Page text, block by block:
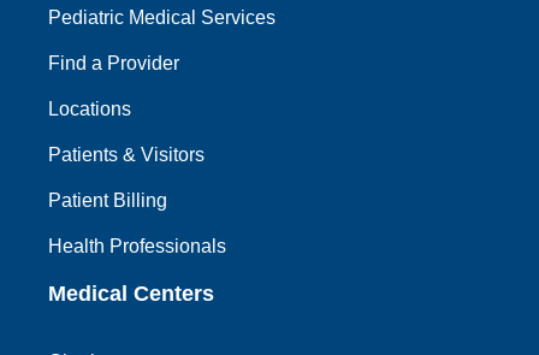
Pediatric Medical Services
Find a Provider
Locations
Patients & Visitors
Patient Billing
Health Professionals
Medical Centers